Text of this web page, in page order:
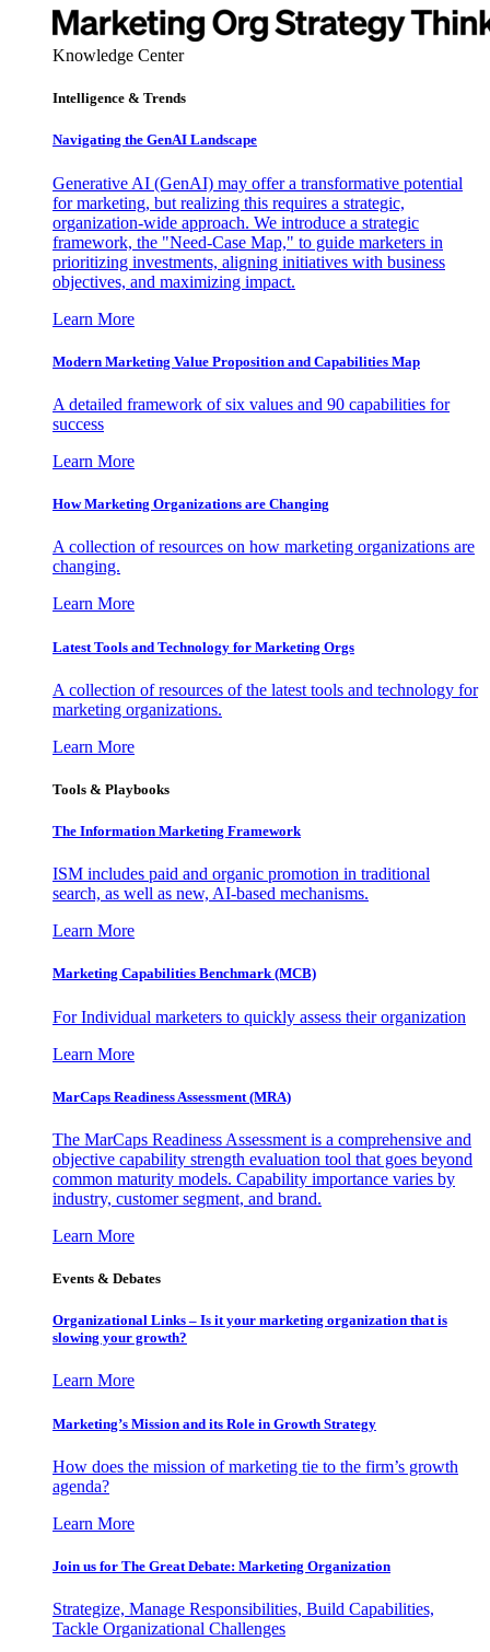
Knowledge Center
Intelligence & Trends
Navigating the GenAI Landscape
Generative AI (GenAI) may offer a transformative potential
for marketing, but realizing this requires a strategic,
organization-wide approach. We introduce a strategic
framework, the "Need-Case Map," to guide marketers in
prioritizing investments, aligning initiatives with business
objectives, and maximizing impact.
Learn More
Modern Marketing Value Proposition and Capabilities Map
A detailed framework of six values and 90 capabilities for
success
Learn More
How Marketing Organizations are Changing
A collection of resources on how marketing organizations are
changing.
Learn More
Latest Tools and Technology for Marketing Orgs
A collection of resources of the latest tools and technology for
marketing organizations.
Learn More
Tools & Playbooks
The Information Marketing Framework
ISM includes paid and organic promotion in traditional
search, as well as new, AI-based mechanisms.
Learn More
Marketing Capabilities Benchmark (MCB)
For Individual marketers to quickly assess their organization
Learn More
MarCaps Readiness Assessment (MRA)
The MarCaps Readiness Assessment is a comprehensive and
objective capability strength evaluation tool that goes beyond
common maturity models. Capability importance varies by
industry, customer segment, and brand.
Learn More
Events & Debates
Organizational Links – Is it your marketing organization that is
slowing your growth?
Learn More
Marketing’s Mission and its Role in Growth Strategy
How does the mission of marketing tie to the firm’s growth
agenda?
Learn More
Join us for The Great Debate: Marketing Organization
Strategize, Manage Responsibilities, Build Capabilities,
Tackle Organizational Challenges